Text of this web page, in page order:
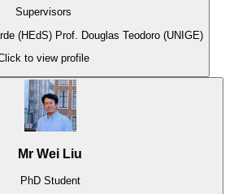
Supervisors
(HEdS) Prof. Douglas Teodoro (UNIGE)
to view profile
Mr Wei Liu
PhD Student